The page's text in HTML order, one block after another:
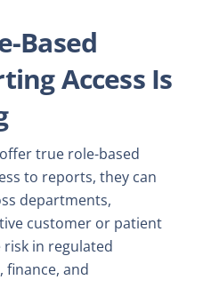
Based
Access Is
true role-based
to reports, they can
departments,
customer or patient
risk in regulated
finance, and